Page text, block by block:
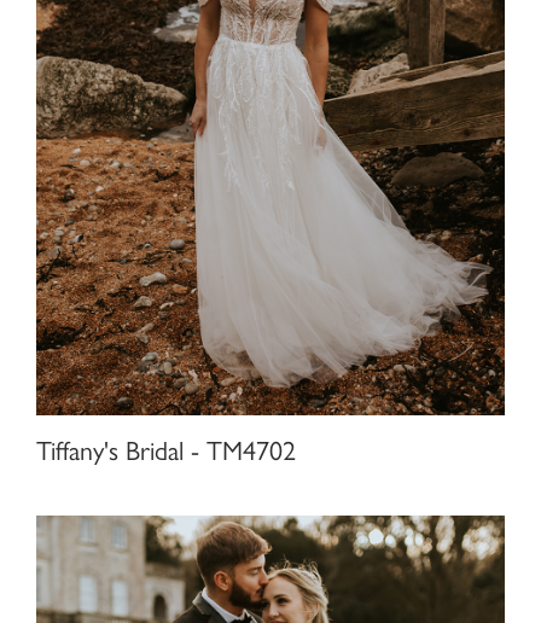
Tiffany's Bridal - TM4702